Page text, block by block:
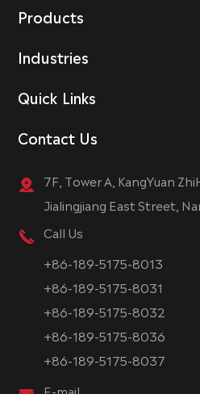
Products
Industries
Quick Links
Contact Us
7F, Tower A, KangYuan
Jialingjiang East Street,
Call Us
+86-189-5175-8013
+86-189-5175-8031
+86-189-5175-8032
+86-189-5175-8036
+86-189-5175-8037
E-mail